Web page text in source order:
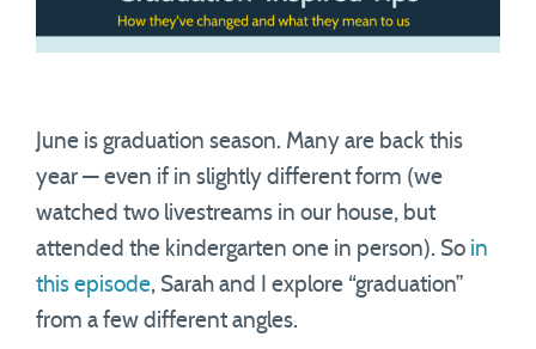
June is graduation season. Many are back this
year — even if in slightly different form (we
watched two livestreams in our house, but
attended the kindergarten one in person). So in
this episode, Sarah and I explore “graduation”
from a few different angles.